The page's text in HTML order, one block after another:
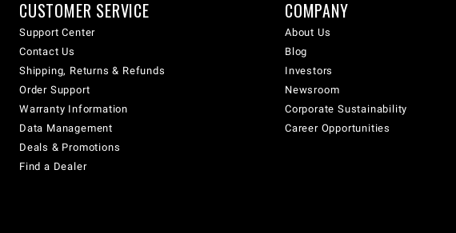
CUSTOMER SERVICE
Support Center
Contact Us
Shipping, Returns & Refunds
Order Support
Warranty Information
Data Management
Deals & Promotions
Find a Dealer
COMPANY
About Us
Blog
Investors
Newsroom
Corporate Sustainability
Career Opportunities